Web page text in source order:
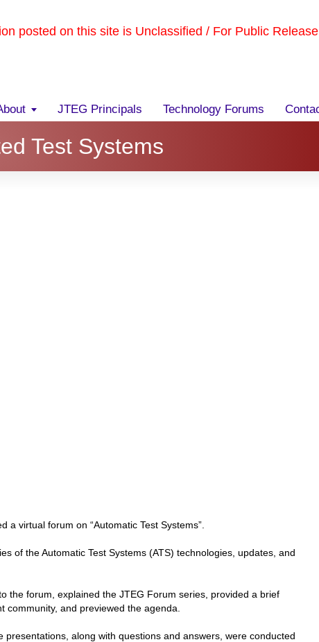
posted on this site is Unclassified / For Public Release
JTEG Principals Technology Forums
Test Systems
virtual forum on “Automatic Test Systems”.
of the Automatic Test Systems (ATS) technologies, updates, and
the forum, explained the JTEG Forum series, provided a brief
community, and previewed the agenda.
along with questions and answers, were conducted